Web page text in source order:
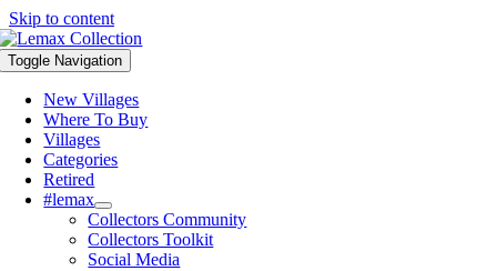
Skip to content
Toggle Navigation
New Villages
Where To Buy
Villages
Categories
Retired
#lemax
Collectors Community
Collectors Toolkit
Social Media